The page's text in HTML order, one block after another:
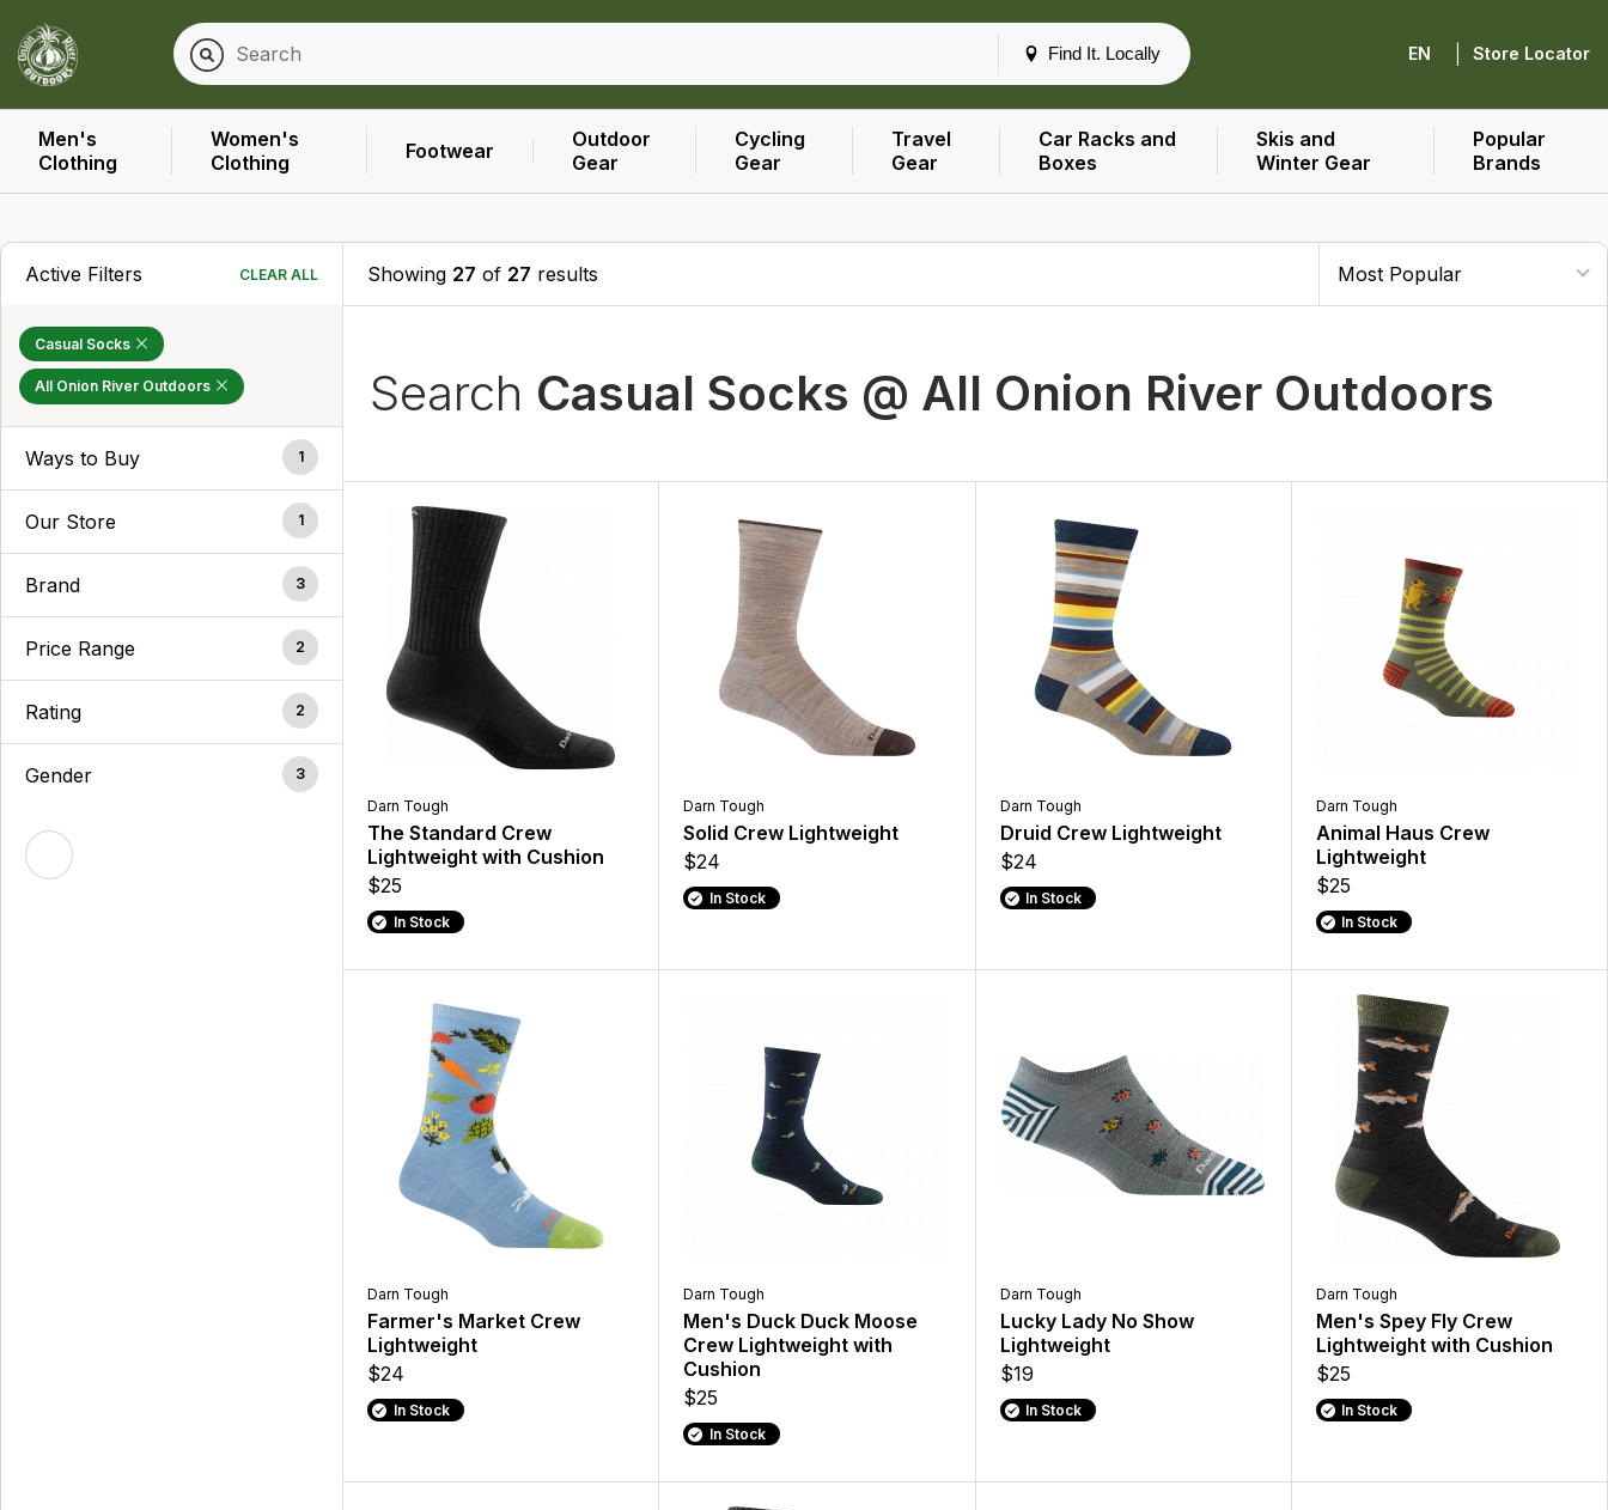
Find It. Locally EN Store Locator
Men's
Clothing
Women's
Clothing
Footwear
Outdoor
Gear
Cycling
Gear
Travel
Gear
Car Racks and
Boxes
Skis and
Winter Gear
Popular
Brands
Active Filters CLEAR ALL
Casual Socks
All Onion River Outdoors
Ways to Buy 1
Our Store 1
Brand 3
Price Range 2
Rating 2
Gender 3
Showing 27 of 27 results
Search Casual Socks @ All Onion River Outdoors
Darn Tough
The Standard Crew
Lightweight with Cushion
$25
In Stock
Darn Tough
Solid Crew Lightweight
$24
In Stock
Darn Tough
Druid Crew Lightweight
$24
In Stock
Darn Tough
Animal Haus Crew
Lightweight
$25
In Stock
Darn Tough
Farmer's Market Crew
Lightweight
$24
In Stock
Darn Tough
Men's Duck Duck Moose
Crew Lightweight with
Cushion
$25
In Stock
Darn Tough
Lucky Lady No Show
Lightweight
$19
In Stock
Darn Tough
Men's Spey Fly Crew
Lightweight with Cushion
$25
In Stock